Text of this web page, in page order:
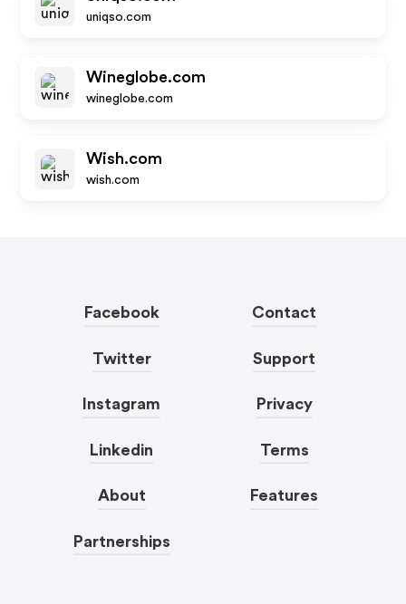
uniqso.com
Wineglobe.com
wineglobe.com
Wish.com
wish.com
Facebook
Twitter
Instagram
Linkedin
About
Partnerships
Contact
Support
Privacy
Terms
Features